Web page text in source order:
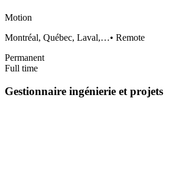
Motion
Montréal, Québec, Laval,…• Remote
Permanent
Full time
Gestionnaire ingénierie et projets